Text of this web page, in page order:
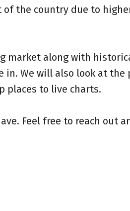
the country due to
market along with
We will also look at the
places to live charts.
Feel free to reach out